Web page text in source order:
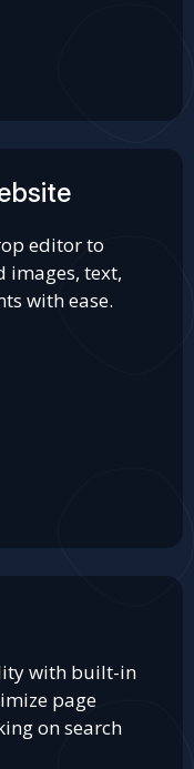
editor to
images, text,
with ease.
with built-in
page
on search